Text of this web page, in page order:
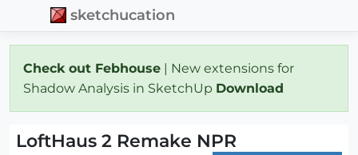
sketchucation
Check out Febhouse | New extensions for
Shadow Analysis in SketchUp Download
LoftHaus 2 Remake NPR